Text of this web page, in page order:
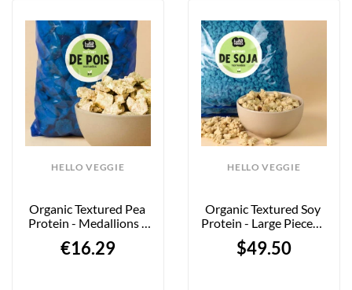
HELLO VEGGIE
Organic Textured Pea
Protein - Medallions -
€16.29
HELLO VEGGIE
Organic Textured Soy
Protein - Large Pieces -
5kg - Firm Bite
$49.50